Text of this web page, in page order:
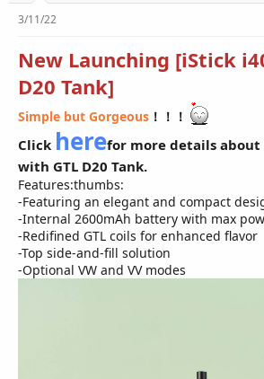
3/11/22
New Launching [iStick
D20 Tank]
Simple but Gorgeous ！！！
Click herefor more details about
with GTL D20 Tank.
Features:thumbs:
-Featuring an elegant and compact
-Internal 2600mAh battery with max
-Redifined GTL coils for enhanced flavor
-Top side-and-fill solution
-Optional VW and VV modes